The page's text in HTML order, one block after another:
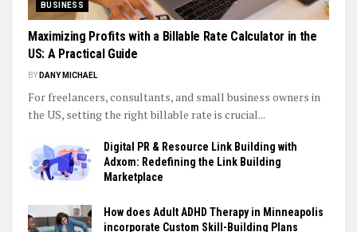
BUSINESS
Maximizing Profits with a Billable Rate Calculator in the
US: A Practical Guide
BY DANY MICHAEL
For freelancers, consultants, and small business owners in
the US, setting the right billable rate is crucial...
Digital PR & Resource Link Building with
Adxom: Redefining the Link Building
Marketplace
How does Adult ADHD Therapy in Minneapolis
incorporate Custom Skill-Building Plans